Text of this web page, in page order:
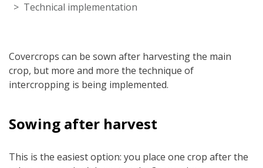
Technical implementation
Covercrops can be sown after harvesting the main
crop, but more and more the technique of
intercropping is being implemented.
Sowing after harvest
This is the easiest option: you place one crop after the